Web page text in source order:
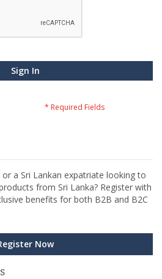
Sign In
a Sri Lankan expatriate looking to
from Sri Lanka? Register with
benefits for both B2B and B2C
Now